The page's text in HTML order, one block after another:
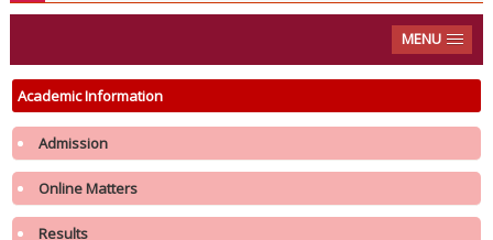
MENU
Academic Information
Admission
Online Matters
Results